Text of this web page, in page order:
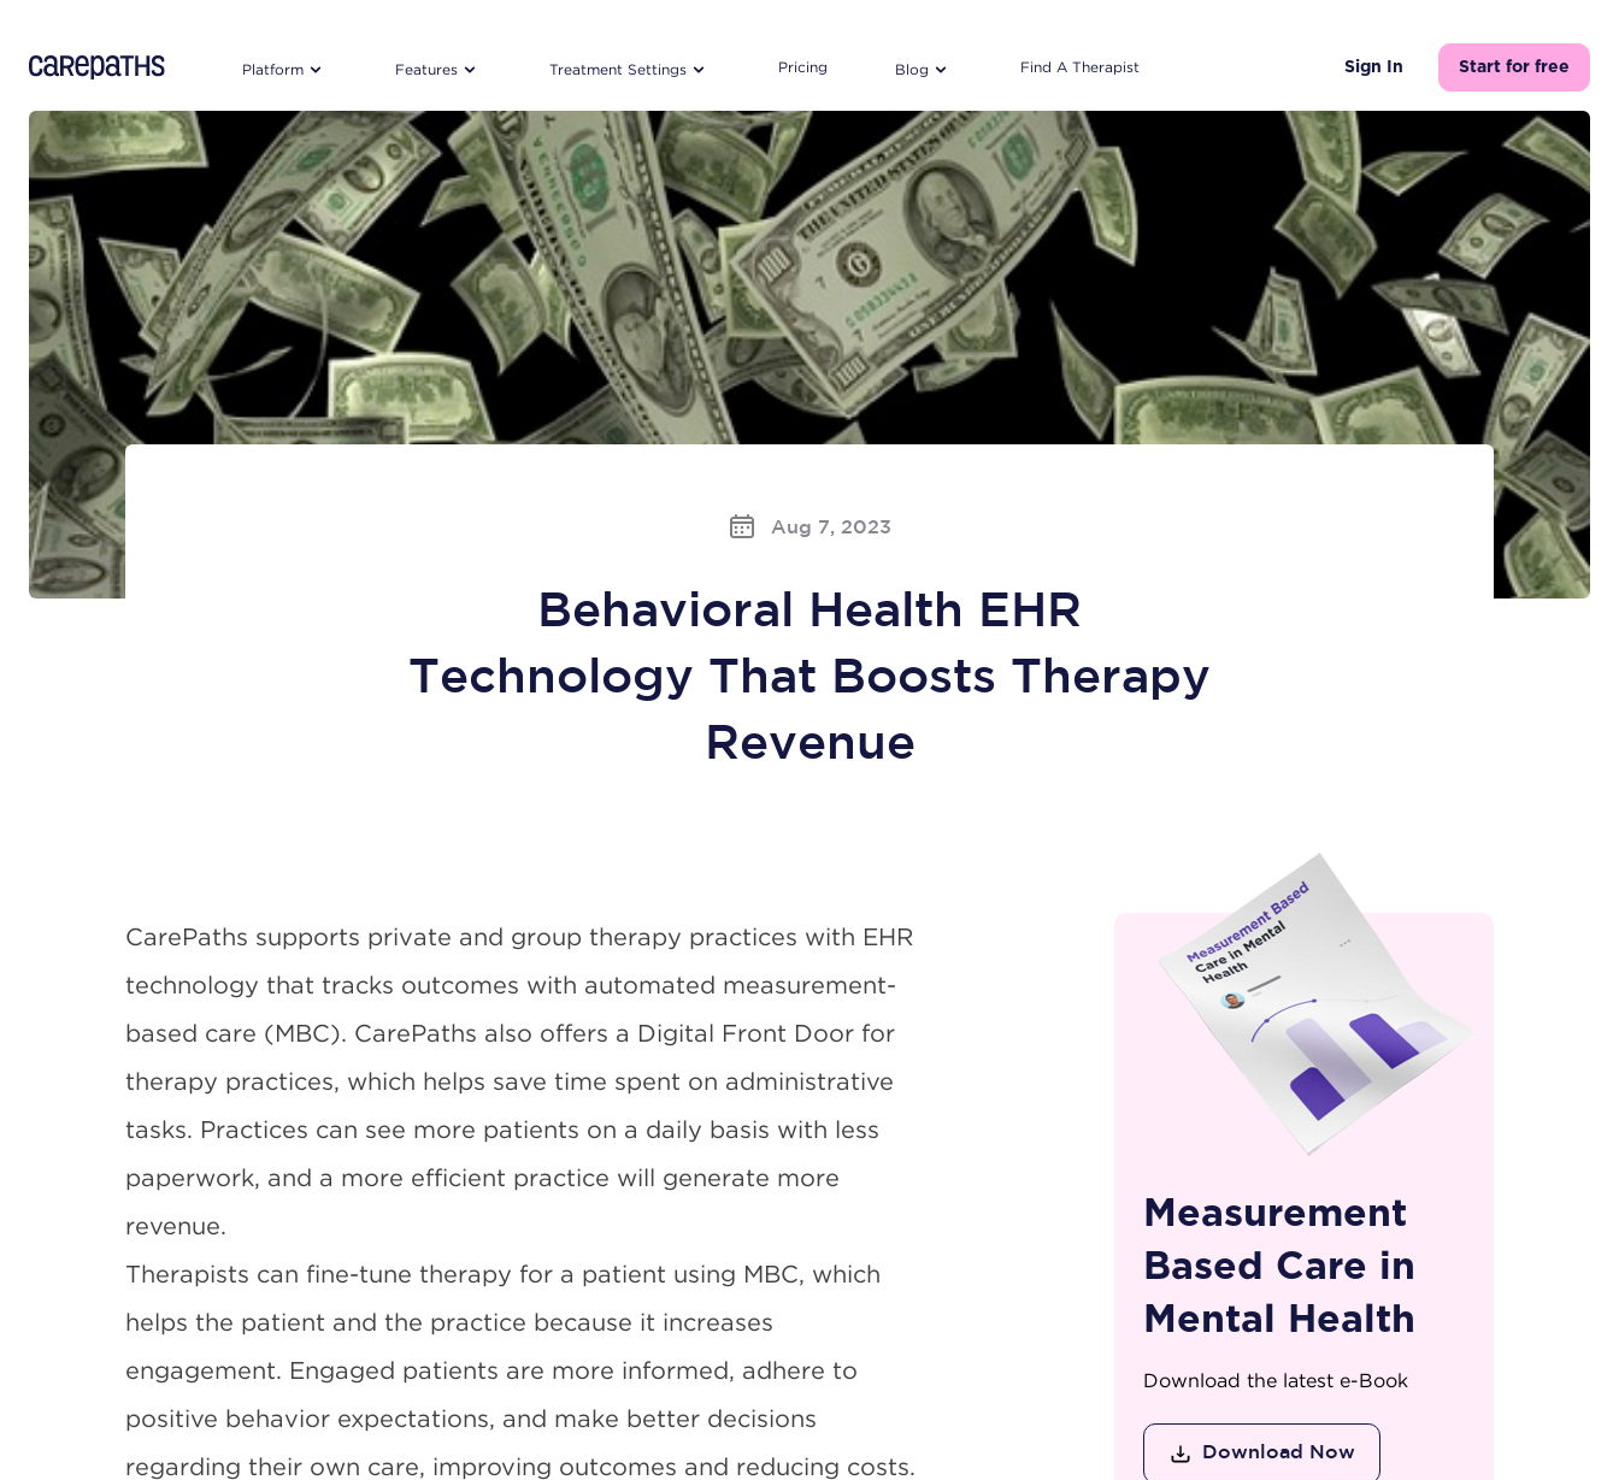
CarePaths Platform Features Treatment Settings Pricing Blog Find A Therapist Sign In Start for free
Aug 7, 2023
Behavioral Health EHR
Technology That Boosts Therapy
Revenue
CarePaths supports private and group therapy practices with EHR
technology that tracks outcomes with automated measurement-
based care (MBC). CarePaths also offers a Digital Front Door for
therapy practices, which helps save time spent on administrative
tasks. Practices can see more patients on a daily basis with less
paperwork, and a more efficient practice will generate more
revenue.
Therapists can fine-tune therapy for a patient using MBC, which
helps the patient and the practice because it increases
engagement. Engaged patients are more informed, adhere to
positive behavior expectations, and make better decisions
regarding their own care, improving outcomes and reducing costs.
Measurement
Based Care in
Mental Health
Download the latest e-Book
Download Now